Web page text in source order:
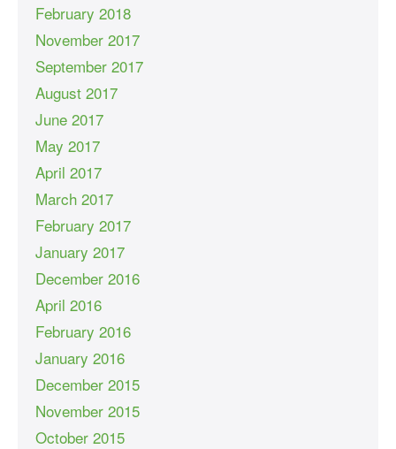
February 2018
November 2017
September 2017
August 2017
June 2017
May 2017
April 2017
March 2017
February 2017
January 2017
December 2016
April 2016
February 2016
January 2016
December 2015
November 2015
October 2015